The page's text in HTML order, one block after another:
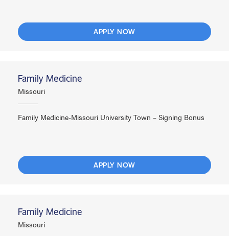
APPLY NOW
Family Medicine
Missouri
Family Medicine-Missouri University Town – Signing Bonus
APPLY NOW
Family Medicine
Missouri